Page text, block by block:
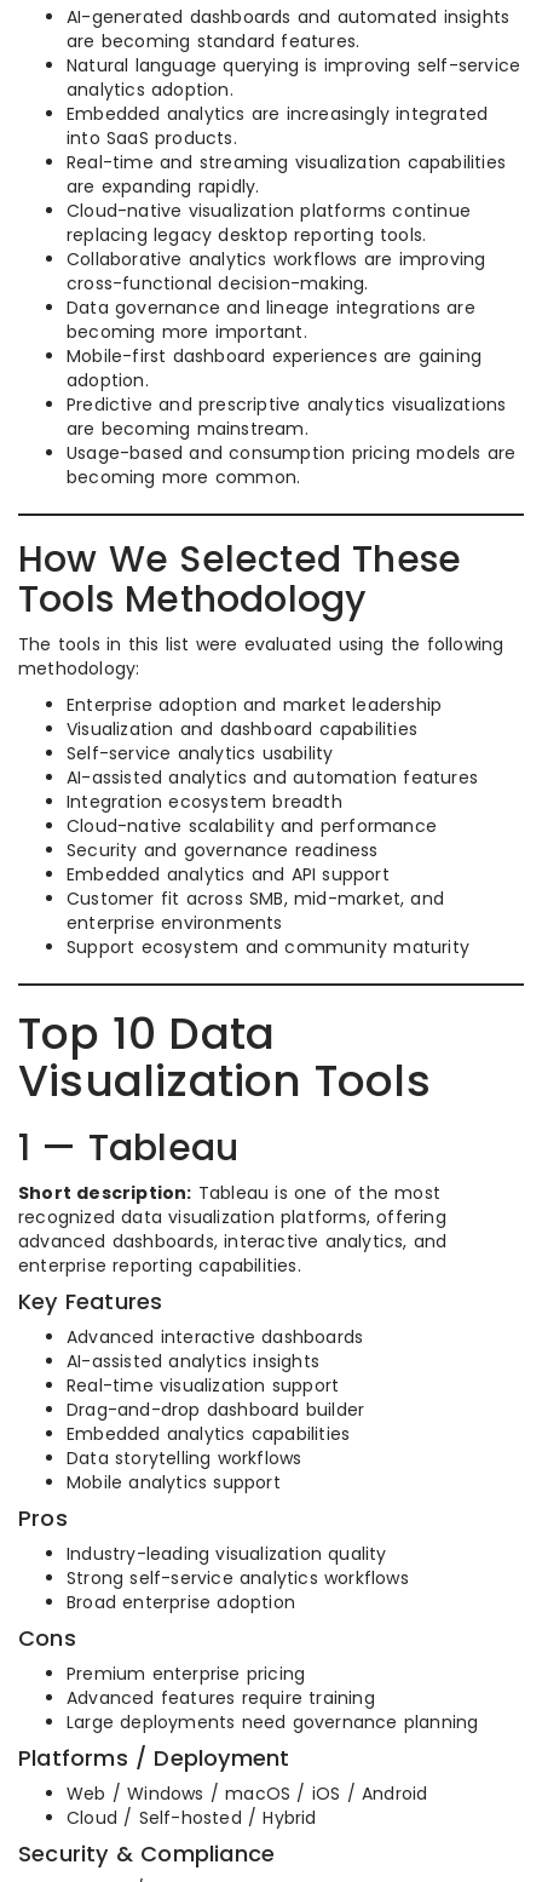
AI-generated dashboards and automated insights
are becoming standard features.
Natural language querying is improving self-service
analytics adoption.
Embedded analytics are increasingly integrated
into SaaS products.
Real-time and streaming visualization capabilities
are expanding rapidly.
Cloud-native visualization platforms continue
replacing legacy desktop reporting tools.
Collaborative analytics workflows are improving
cross-functional decision-making.
Data governance and lineage integrations are
becoming more important.
Mobile-first dashboard experiences are gaining
adoption.
Predictive and prescriptive analytics visualizations
are becoming mainstream.
Usage-based and consumption pricing models are
becoming more common.
How We Selected These
Tools Methodology
The tools in this list were evaluated using the following
methodology:
Enterprise adoption and market leadership
Visualization and dashboard capabilities
Self-service analytics usability
AI-assisted analytics and automation features
Integration ecosystem breadth
Cloud-native scalability and performance
Security and governance readiness
Embedded analytics and API support
Customer fit across SMB, mid-market, and
enterprise environments
Support ecosystem and community maturity
Top 10 Data
Visualization Tools
1 — Tableau
Short description: Tableau is one of the most
recognized data visualization platforms, offering
advanced dashboards, interactive analytics, and
enterprise reporting capabilities.
Key Features
Advanced interactive dashboards
AI-assisted analytics insights
Real-time visualization support
Drag-and-drop dashboard builder
Embedded analytics capabilities
Data storytelling workflows
Mobile analytics support
Pros
Industry-leading visualization quality
Strong self-service analytics workflows
Broad enterprise adoption
Cons
Premium enterprise pricing
Advanced features require training
Large deployments need governance planning
Platforms / Deployment
Web / Windows / macOS / iOS / Android
Cloud / Self-hosted / Hybrid
Security & Compliance